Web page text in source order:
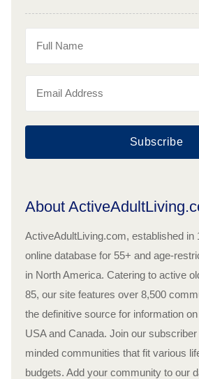
Subscribe
About
ActiveAdultLiving.com, established in
online database for 55+ and age-
in North America. Catering to active
85, our site features over 8,500
the definitive source for information
USA and Canada. Join our
minded communities that fit various
budgets. Add your community to our